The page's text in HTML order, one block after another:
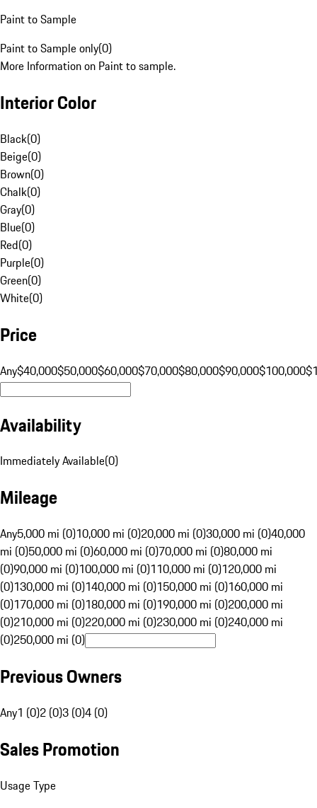
Paint to Sample
Paint to Sample only(0)
More Information on Paint to sample.
Interior Color
Black(0)
Beige(0)
Brown(0)
Chalk(0)
Gray(0)
Blue(0)
Red(0)
Purple(0)
Green(0)
White(0)
Price
Any$40,000$50,000$60,000$70,000$80,000$90,000$100,000
Availability
Immediately Available(0)
Mileage
Any5,000 mi (0)10,000 mi (0)20,000 mi (0)30,000 mi (0)40,000
mi (0)50,000 mi (0)60,000 mi (0)70,000 mi (0)80,000 mi
(0)90,000 mi (0)100,000 mi (0)110,000 mi (0)120,000 mi
(0)130,000 mi (0)140,000 mi (0)150,000 mi (0)160,000 mi
(0)170,000 mi (0)180,000 mi (0)190,000 mi (0)200,000 mi
(0)210,000 mi (0)220,000 mi (0)230,000 mi (0)240,000 mi
(0)250,000 mi (0)
Previous Owners
Any1 (0)2 (0)3 (0)4 (0)
Sales Promotion
Usage Type